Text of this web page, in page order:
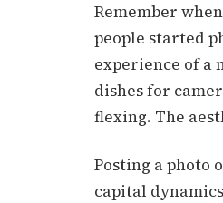
Remember
people started
experience of a
dishes for
flexing. The
Posting a photo
capital